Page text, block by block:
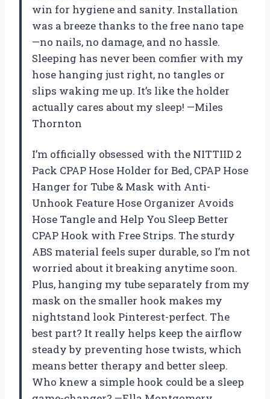
win for hygiene and sanity. Installation
was a breeze thanks to the free nano tape
—no nails, no damage, and no hassle.
Sleeping has never been comfier with my
hose hanging just right, no tangles or
slips waking me up. It’s like the holder
actually cares about my sleep! —Miles
Thornton
I’m officially obsessed with the NITTIID 2
Pack CPAP Hose Holder for Bed, CPAP Hose
Hanger for Tube & Mask with Anti-
Unhook Feature Hose Organizer Avoids
Hose Tangle and Help You Sleep Better
CPAP Hook with Free Strips. The sturdy
ABS material feels super durable, so I’m not
worried about it breaking anytime soon.
Plus, hanging my tube separately from my
mask on the smaller hook makes my
nightstand look Pinterest-perfect. The
best part? It really helps keep the airflow
steady by preventing hose twists, which
means better therapy and better sleep.
Who knew a simple hook could be a sleep